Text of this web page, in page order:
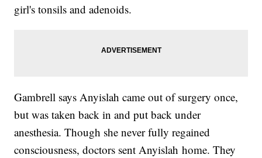
girl's tonsils and adenoids.
Gambrell says Anyislah came out of surgery once,
but was taken back in and put back under
anesthesia. Though she never fully regained
consciousness, doctors sent Anyislah home. They